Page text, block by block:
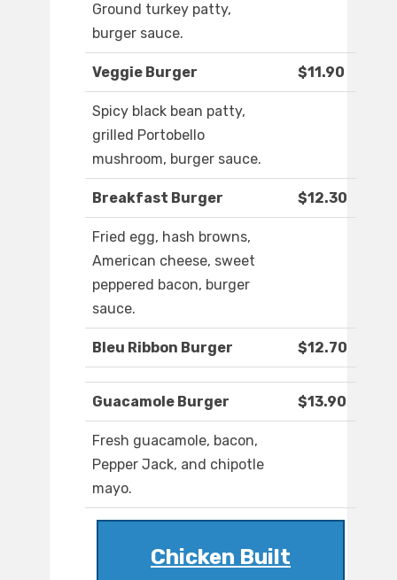
Ground turkey patty,
burger sauce.
Veggie Burger $11.90
Spicy black bean patty,
grilled Portobello
mushroom, burger sauce.
Breakfast Burger $12.30
Fried egg, hash browns,
American cheese, sweet
peppered bacon, burger
sauce.
Bleu Ribbon Burger $12.70
Guacamole Burger $13.90
Fresh guacamole, bacon,
Pepper Jack, and chipotle
mayo.
Chicken Built